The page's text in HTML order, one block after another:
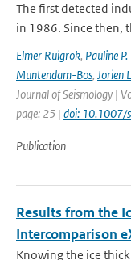
The first detected
in 1986. Since then,
Elmer Ruigrok, Pauline
Muntendam-Bos, Jorien
Journal of Seismology |
page: 25 | doi:
Publication
Results from the
Intercomparison
Knowing the ice